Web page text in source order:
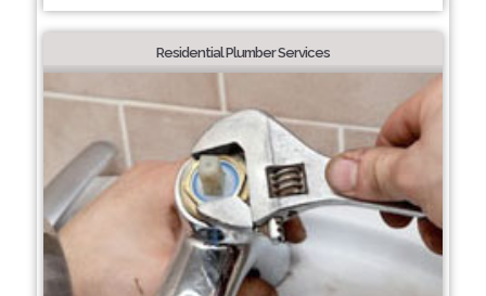
Residential Plumber Services